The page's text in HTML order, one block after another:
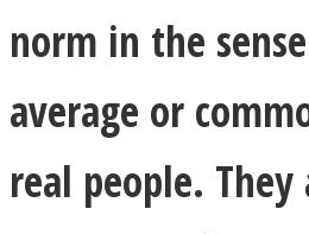
norm in the
average or
real people. They